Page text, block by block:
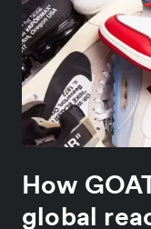
How
global